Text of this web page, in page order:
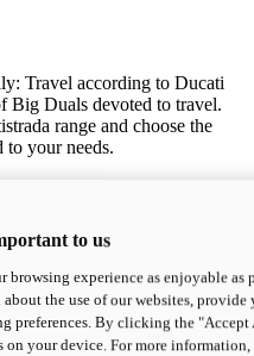
Travel according to Ducati
Big Duals devoted to travel.
range and choose the
to your needs.
Power
lb)Wet weight no fuel
more
to us
browsing experience as enjoyable as
the use of our websites,
preferences. By clicking the
your device. For more